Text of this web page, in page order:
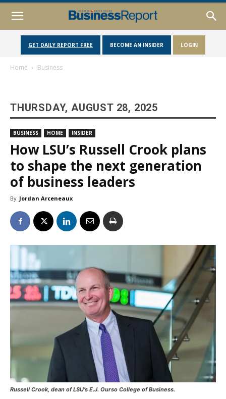
GET DAILY REPORT FREE BECOME AN INSIDER LOGIN
Home Business
THURSDAY, AUGUST 28, 2025
BUSINESS HOME INSIDER
How LSU’s Russell Crook plans
to shape the next generation
of business leaders
By Jordan Arceneaux
Russell Crook, dean of LSU’s E.J. Ourso College of Business.